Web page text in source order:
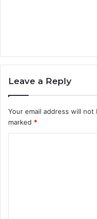
Leave a Reply
Your email address will not
marked *